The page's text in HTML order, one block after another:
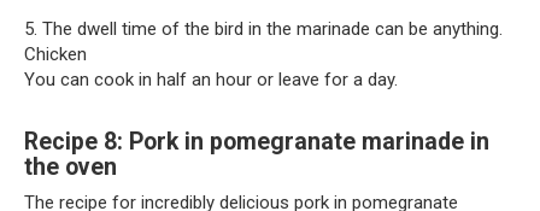
5. The dwell time of the bird in the marinade can be anything.
Chicken
You can cook in half an hour or leave for a day.
Recipe 8: Pork in pomegranate marinade in
the oven
The recipe for incredibly delicious pork in pomegranate